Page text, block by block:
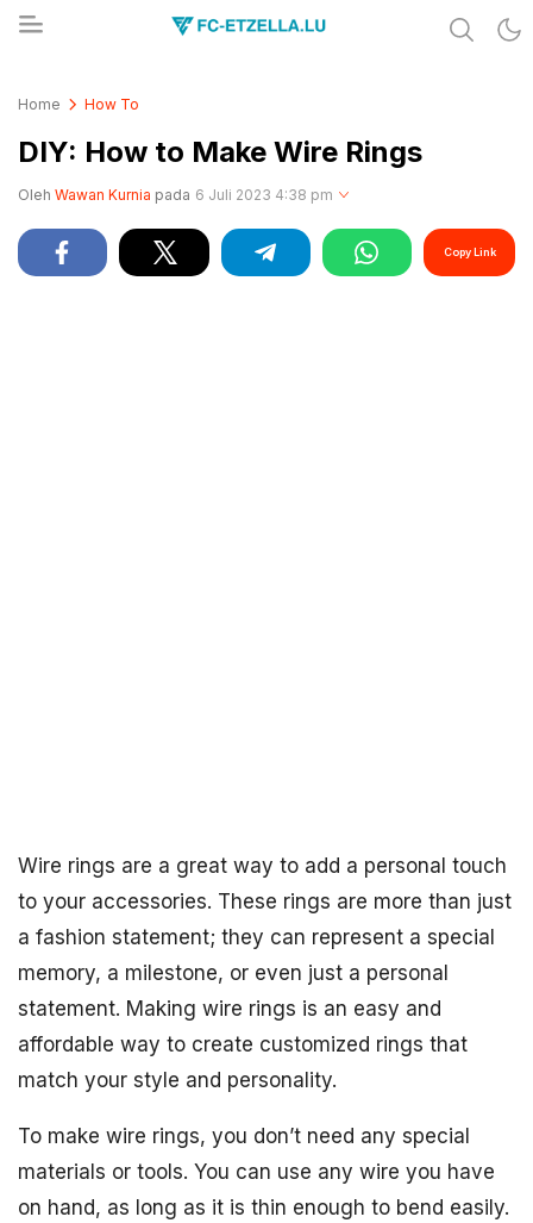
Home How To
DIY: How to Make Wire Rings
Oleh Wawan Kurnia pada 6 Juli 2023 4:38 pm
Copy Link
Wire rings are a great way to add a personal touch
to your accessories. These rings are more than just
a fashion statement; they can represent a special
memory, a milestone, or even just a personal
statement. Making wire rings is an easy and
affordable way to create customized rings that
match your style and personality.
To make wire rings, you don’t need any special
materials or tools. You can use any wire you have
on hand, as long as it is thin enough to bend easily.